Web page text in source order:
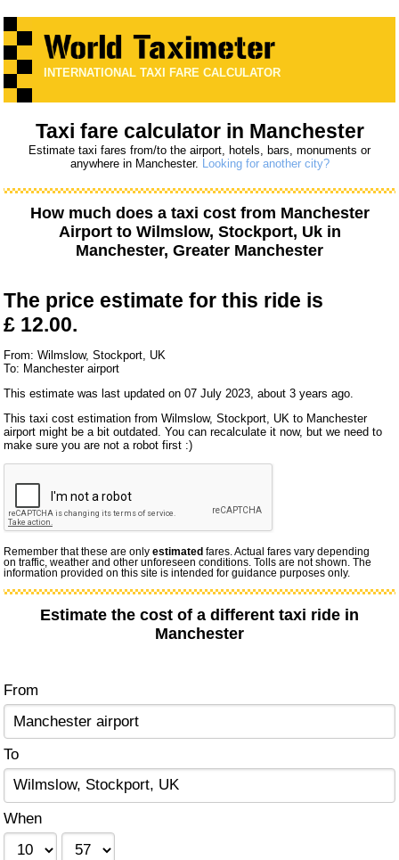
INTERNATIONAL TAXI FARE CALCULATOR
Taxi fare calculator in Manchester
Estimate taxi fares from/to the airport, hotels, bars, monuments or
anywhere in Manchester. Looking for another city?
How much does a taxi cost from Manchester
Airportto Wilmslow, Stockport, Ukin
Manchester, Greater Manchester
The price estimate for this ride is
£ 12.00.
From: Wilmslow, Stockport, UK
To: Manchester airport
This estimate was last updated on 07 July 2023, about 3 years ago.
This taxi cost estimation from Wilmslow, Stockport, UK to Manchester
airport might be a bit outdated. You can recalculate it now, but we need to
make sure you are not a robot first :)
Remember that these are onlyestimated fares. Actual fares vary depending
on traffic, weather and other unforeseen conditions. Tolls are not shown. The
information provided on this site is intended for guidance purposes only.
Estimate the cost of a different taxi ride in
Manchester
From
To
When